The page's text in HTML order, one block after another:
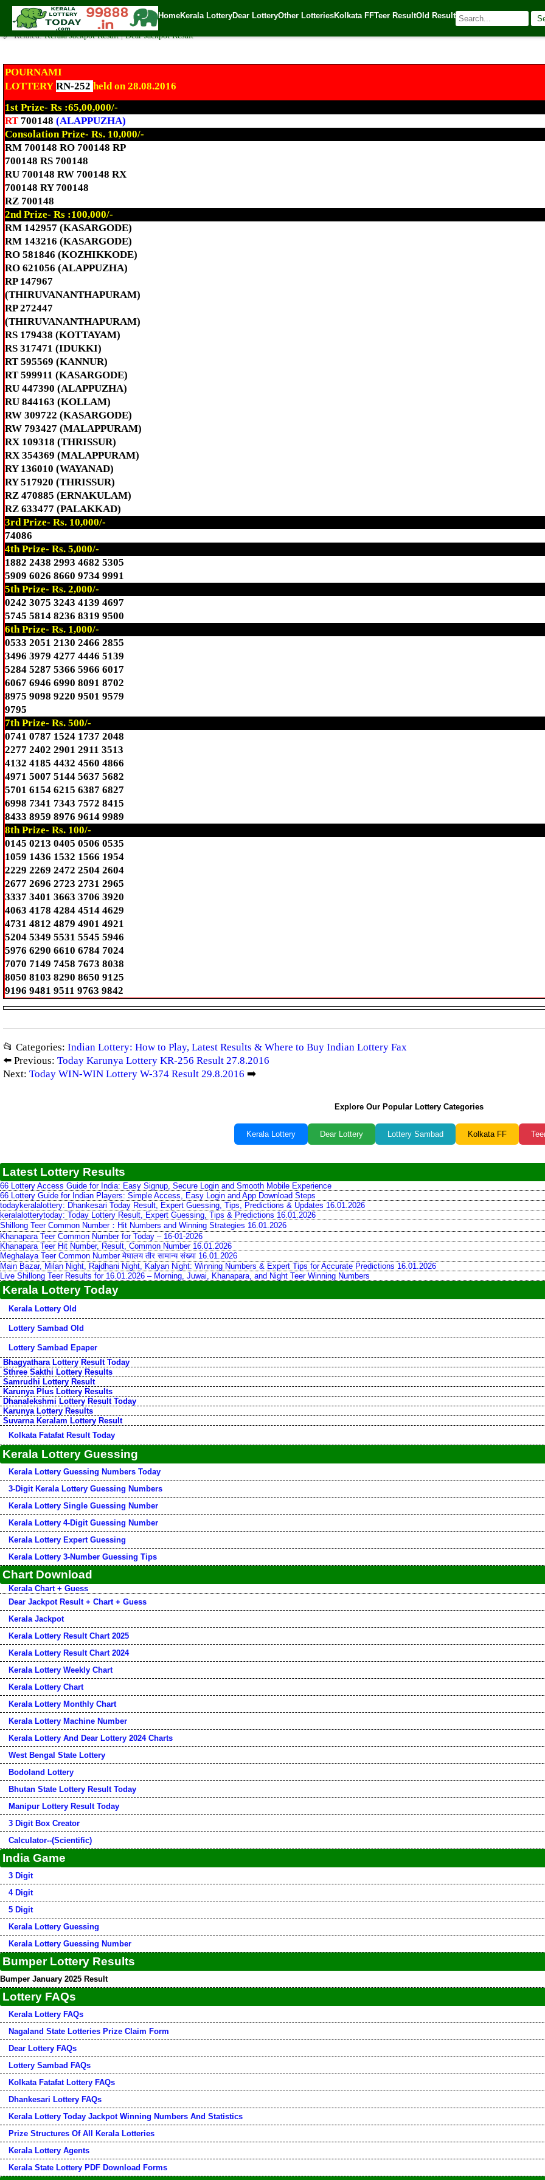
HomeKerala LotteryDear LotteryOther LotteriesKolkata FFTeer ResultOld Result
Today Pournami Lottery RN-252 Result 28.8.2016
✍️ By www.keralalotterytoday.com Team | 🕒 Published on August 28, 2016 | 🌐 Source:
🔗 Related:Kerala Jackpot Result|Dear Jackpot Result
POURNAMI
LOTTERY RN-252 held on 28.08.2016
1st Prize- Rs :65,00,000/-
RT700148 (ALAPPUZHA)
Consolation Prize- Rs. 10,000/-
RM 700148 RO 700148 RP
700148 RS 700148
RU 700148 RW 700148 RX
700148 RY 700148
RZ 700148
2nd Prize- Rs :100,000/-
RM 142957 (KASARGODE)
RM 143216 (KASARGODE)
RO 581846 (KOZHIKKODE)
RO 621056 (ALAPPUZHA)
RP 147967
(THIRUVANANTHAPURAM)
RP 272447
(THIRUVANANTHAPURAM)
RS 179438 (KOTTAYAM)
RS 317471 (IDUKKI)
RT 595569 (KANNUR)
RT 599911 (KASARGODE)
RU 447390 (ALAPPUZHA)
RU 844163 (KOLLAM)
RW 309722 (KASARGODE)
RW 793427 (MALAPPURAM)
RX 109318 (THRISSUR)
RX 354369 (MALAPPURAM)
RY 136010 (WAYANAD)
RY 517920 (THRISSUR)
RZ 470885 (ERNAKULAM)
RZ 633477 (PALAKKAD)
3rd Prize- Rs. 10,000/-
74086
4th Prize- Rs. 5,000/-
1882 2438 2993 4682 5305
5909 6026 8660 9734 9991
5th Prize- Rs. 2,000/-
0242 3075 3243 4139 4697
5745 5814 8236 8319 9500
6th Prize- Rs. 1,000/-
0533 2051 2130 2466 2855
3496 3979 4277 4446 5139
5284 5287 5366 5966 6017
6067 6946 6990 8091 8702
8975 9098 9220 9501 9579
9795
7th Prize- Rs. 500/-
0741 0787 1524 1737 2048
2277 2402 2901 2911 3513
4132 4185 4432 4560 4866
4971 5007 5144 5637 5682
5701 6154 6215 6387 6827
6998 7341 7343 7572 8415
8433 8959 8976 9614 9989
8th Prize- Rs. 100/-
0145 0213 0405 0506 0535
1059 1436 1532 1566 1954
2229 2269 2472 2504 2604
2677 2696 2723 2731 2965
3337 3401 3663 3706 3920
4063 4178 4284 4514 4629
4731 4812 4879 4901 4921
5204 5349 5531 5545 5946
5976 6290 6610 6784 7024
7070 7149 7458 7673 8038
8050 8103 8290 8650 9125
9196 9481 9511 9763 9842
📂 Categories: Indian Lottery: How to Play, Latest Results & Where to Buy Indian Lottery Fax
⬅️ Previous: Today Karunya Lottery KR-256 Result 27.8.2016
Next: Today WIN-WIN Lottery W-374 Result 29.8.2016 ➡️
Explore Our Popular Lottery Categories
Kerala Lottery Dear Lottery Lottery Sambad Kolkata FF
Latest Lottery Results
66 Lottery Access Guide for India: Easy Signup, Secure Login and Smooth Mobile Experience
66 Lottery Guide for Indian Players: Simple Access, Easy Login and App Download Steps
todaykeralalottery: Dhankesari Today Result, Expert Guessing, Tips, Predictions & Updates 16.01.2026
keralalotterytoday: Today Lottery Result, Expert Guessing, Tips & Predictions 16.01.2026
Shillong Teer Common Number：Hit Numbers and Winning Strategies 16.01.2026
Khanapara Teer Common Number for Today – 16-01-2026
Khanapara Teer Hit Number, Result, Common Number 16.01.2026
Meghalaya Teer Common Number मेघालय तीर सामान्य संख्या 16.01.2026
Main Bazar, Milan Night, Rajdhani Night, Kalyan Night: Winning Numbers & Expert Tips for Accurate Predictions 16.01.2026
Live Shillong Teer Results for 16.01.2026 – Morning, Juwai, Khanapara, and Night Teer Winning Numbers
Kerala Lottery Today
Kerala Lottery Old
Lottery Sambad Old
Lottery Sambad Epaper
Bhagyathara Lottery Result Today
Sthree Sakthi Lottery Results
Samrudhi Lottery Result
Karunya Plus Lottery Results
Dhanalekshmi Lottery Result Today
Karunya Lottery Results
Suvarna Keralam Lottery Result
Kolkata Fatafat Result Today
Kerala Lottery Guessing
Kerala Lottery Guessing Numbers Today
3-Digit Kerala Lottery Guessing Numbers
Kerala Lottery Single Guessing Number
Kerala Lottery 4-Digit Guessing Number
Kerala Lottery Expert Guessing
Kerala Lottery 3-Number Guessing Tips
Chart Download
Kerala Chart + Guess
Dear Jackpot Result + Chart + Guess
Kerala Jackpot
Kerala Lottery Result Chart 2025
Kerala Lottery Result Chart 2024
Kerala Lottery Weekly Chart
Kerala Lottery Chart
Kerala Lottery Monthly Chart
Kerala Lottery Machine Number
Kerala Lottery And Dear Lottery 2024 Charts
West Bengal State Lottery
Bodoland Lottery
Bhutan State Lottery Result Today
Manipur Lottery Result Today
3 Digit Box Creator
Calculator--(Scientific)
India Game
3 Digit
4 Digit
5 Digit
Kerala Lottery Guessing
Kerala Lottery Guessing Number
Bumper Lottery Results
Bumper January 2025 Result
Lottery FAQs
Kerala Lottery FAQs
Nagaland State Lotteries Prize Claim Form
Dear Lottery FAQs
Lottery Sambad FAQs
Kolkata Fatafat Lottery FAQs
Dhankesari Lottery FAQs
Kerala Lottery Today Jackpot Winning Numbers And Statistics
Prize Structures Of All Kerala Lotteries
Kerala Lottery Agents
Kerala State Lottery PDF Download Forms